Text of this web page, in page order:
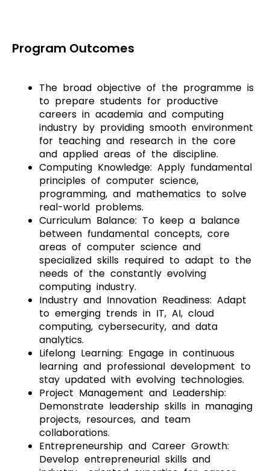
Program Outcomes
The broad objective of the programme is
to prepare students for productive
careers in academia and computing
industry by providing smooth environment
for teaching and research in the core
and applied areas of the discipline.
Computing Knowledge: Apply fundamental
principles of computer science,
programming, and mathematics to solve
real-world problems.
Curriculum Balance: To keep a balance
between fundamental concepts, core
areas of computer science and
specialized skills required to adapt to the
needs of the constantly evolving
computing industry.
Industry and Innovation Readiness: Adapt
to emerging trends in IT, AI, cloud
computing, cybersecurity, and data
analytics.
Lifelong Learning: Engage in continuous
learning and professional development to
stay updated with evolving technologies.
Project Management and Leadership:
Demonstrate leadership skills in managing
projects, resources, and team
collaborations.
Entrepreneurship and Career Growth:
Develop entrepreneurial skills and